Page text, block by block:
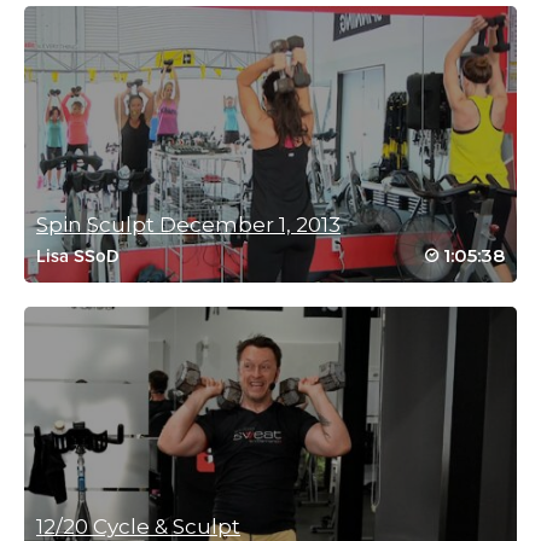
sharon cook
January 9, 2026 01:25 am
I love, love, love this class. Very rarely do i do a class twice but i
have this one, and I don’t normally like class with rhythm as i
don’t have any. Please can we have more like this.
Log in to Reply
Miriam Jirari
May 23, 2026 09:40 pm
not have enjoyed in the past. This is a different brand for
Rhythm is for everyone. It’s innate! So happy you joined.
Log in to Reply
Lisa Carroll
Spin Sculpt December 1, 2013
Lisa SSoD 1:05:38
12/20 Cycle & Sculpt